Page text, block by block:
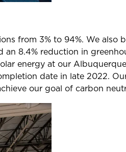
from 3% to 94%. We also
8.4% reduction in
energy at our
date in late 2022.
our goal of carbon